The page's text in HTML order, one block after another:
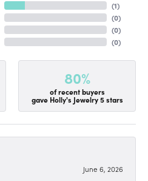
(1)
(0)
(0)
(0)
80%
of recent buyers
gave Holly's Jewelry 5 stars
June 6, 2026